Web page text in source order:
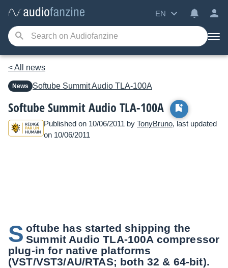
EN
< All news
News Softube Summit Audio TLA-100A
Softube Summit Audio TLA-100A
Published on 10/06/2011 by TonyBruno, last updated
on 10/06/2011
S oftube has started shipping the
Summit Audio TLA-100A compressor
plug-in for native platforms
(VST/VST3/AU/RTAS; both 32 & 64-bit).